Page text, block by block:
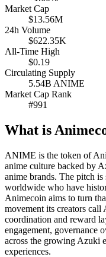
Market Cap
$13.56M
24h Volume
$622.35K
All-Time High
$0.19
Circulating Supply
5.54B ANIME
Market Cap Rank
#991
What is
ANIME is the token of
anime culture backed by
anime brands. The pitch
worldwide who have
Animecoin aims to turn
movement its creators
coordination and reward
engagement, governance
across the growing Azuki
experiences.